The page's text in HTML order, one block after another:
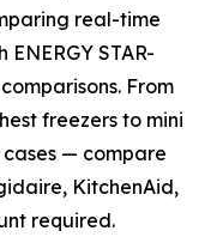
real-time
STAR-
From
freezers to mini
— compare
KitchenAid,
required.